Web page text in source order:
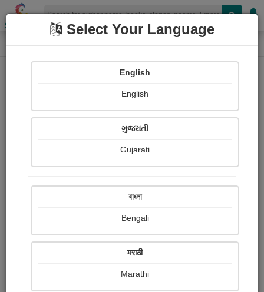
Shopizen
Home Book Details
અમારું ગામડું
Select Your Language
English
English
ગુજરાતી
Gujarati
বাংলা
Bengali
मराठी
Marathi